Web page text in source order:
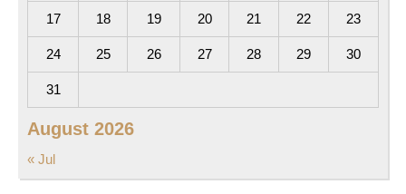
August 2026
17 18 19 20 21 22 23
24 25 26 27 28 29 30
31
« Jul